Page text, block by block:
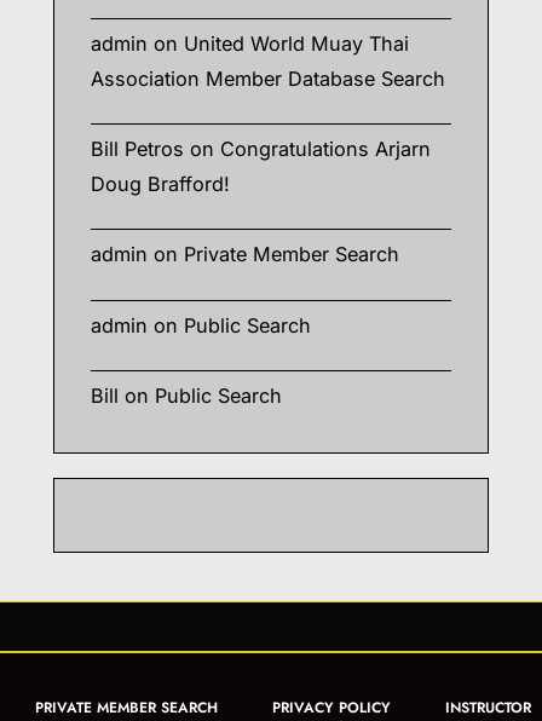
admin on United World Muay Thai
Association Member Database Search
Bill Petros on Congratulations Arjarn
Doug Brafford!
admin on Private Member Search
admin on Public Search
Bill on Public Search
PRIVATE MEMBER SEARCH PRIVACY POLICY INSTRUCTOR